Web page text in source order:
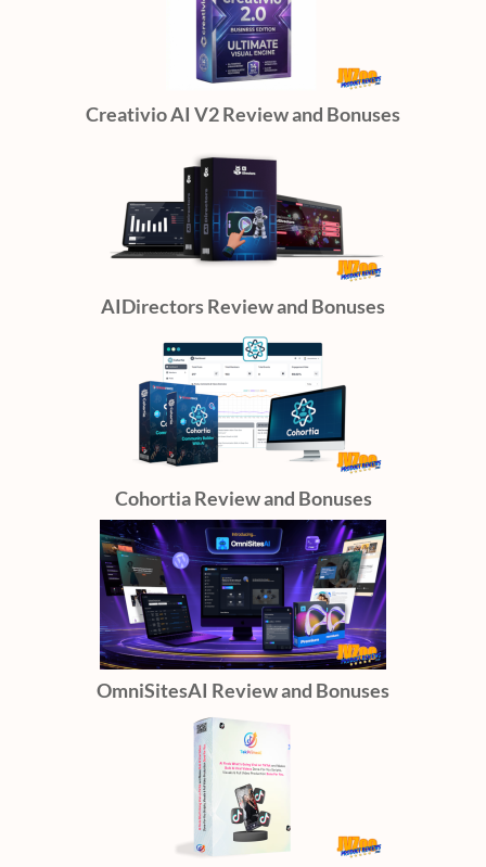
Creativio AI V2 Review and Bonuses
AIDirectors Review and Bonuses
Cohortia Review and Bonuses
OmniSitesAI Review and Bonuses